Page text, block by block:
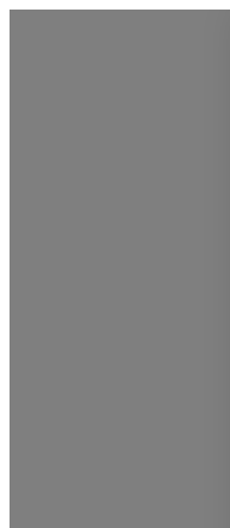
Homepage